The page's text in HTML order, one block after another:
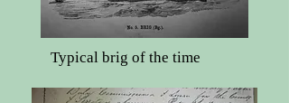
Typical brig of the time